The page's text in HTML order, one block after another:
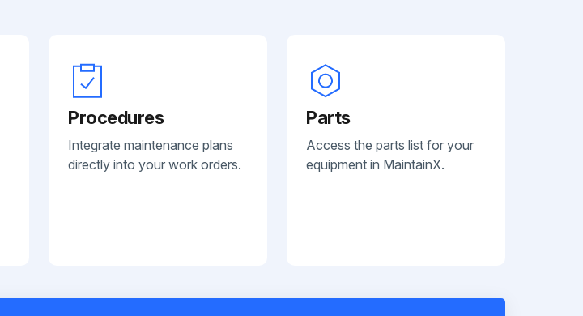
Procedures
Integrate maintenance plans
directly into your work orders.
Parts
Access the parts list for your
equipment in MaintainX.